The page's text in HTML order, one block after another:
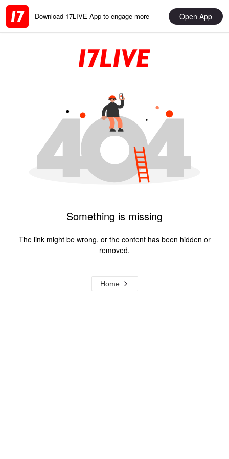
Download 17LIVE App to engage more Open App
Something is missing
The link might be wrong, or the content has been hidden or
removed.
Home